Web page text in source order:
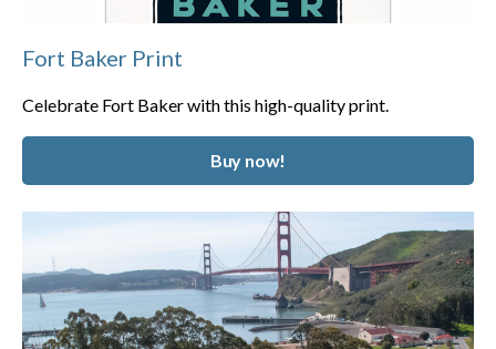
Fort Baker Print
Celebrate Fort Baker with this high-quality print.
Buy now!